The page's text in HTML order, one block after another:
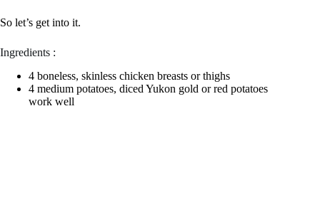
So let’s get into it.
Ingredients :
4 boneless, skinless chicken breasts or thighs
4 medium potatoes, diced Yukon gold or red potatoes
work well